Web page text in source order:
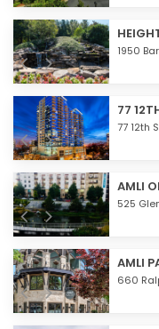
1950
77
77 12th
AMLI
525
AMLI
660